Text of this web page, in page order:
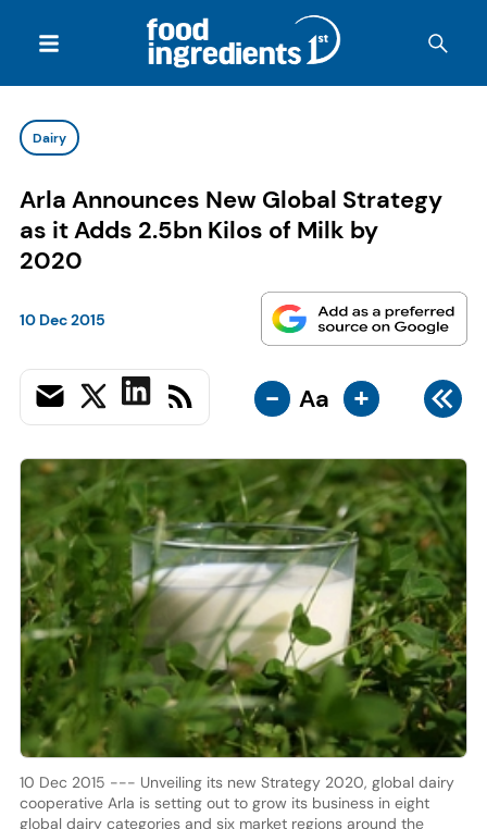
Dairy
Arla Announces New Global Strategy
as it Adds 2.5bn Kilos of Milk by
2020
10 Dec 2015
- Aa +
10 Dec 2015 --- Unveiling its new Strategy 2020, global dairy
cooperative Arla is setting out to grow its business in eight
global dairy categories and six market regions around the